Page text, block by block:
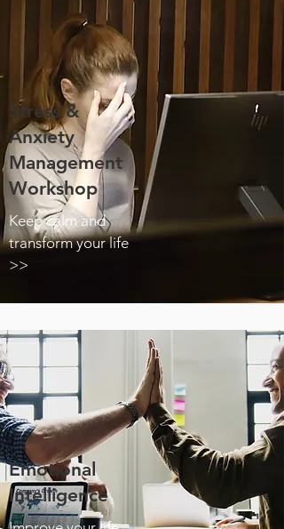
Stress &
Anxiety
Management
Workshop
Keep calm and
transform your life
>>
Emotional
Intelligence